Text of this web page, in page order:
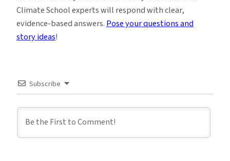
Climate School experts will respond with clear,
evidence-based answers.Pose your questions and
story ideas!
Subscribe